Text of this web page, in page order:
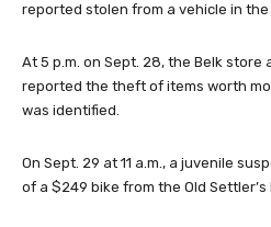
reported stolen from a vehicle in the
At 5 p.m. on Sept. 28, the Belk store
reported the theft of items worth
was identified.
On Sept. 29 at 11 a.m., a juvenile
of a $249 bike from the Old Settler’s